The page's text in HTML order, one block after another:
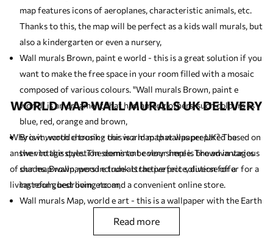
map features icons of aeroplanes, characteristic animals, etc.
Thanks to this, the map will be perfect as a kids wall murals, but
also a kindergarten or even a nursery,
Wall murals Brown, paint e world - this is a great solution if you
want to make the free space in your room filled with a mosaic
composed of various colours. "Wall murals Brown, paint e
world" is an ornament that has, among others, such colours as
blue, red, orange and brown,
Brown, wood e trunk - this is a map that was prepared based on
the vintage style. The dominant colour here is brown in various
shades. Brown, wood e trunk is the perfect solution for a
tasteful guest living room,
Wall murals Map, world e art - this is a wallpaper with the Earth
globe as the leitmotif. If you like antique (vintage) motifs you
WORLD MAP WALL MURALS UK DELIVERY
Why is it worth choosing our world map wallpaper UK? The
answer to this question seems to be very simple. The advantages
of our map wallpapers include attractive price, diverse offer for a
living room, bedroom, etc. and a convenient online store.
read more